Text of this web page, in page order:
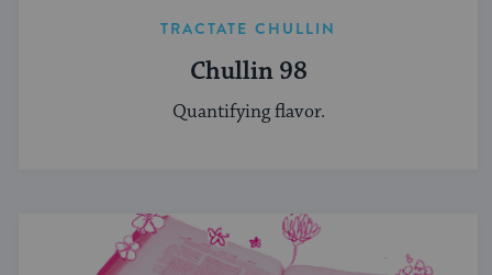
TRACTATE CHULLIN
Chullin 98
Quantifying flavor.